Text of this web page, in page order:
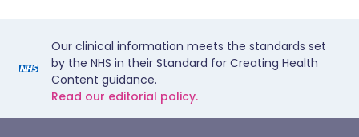
Our clinical information meets the standards set
by the NHS in their Standard for Creating Health
Content guidance.
Read our editorial policy.